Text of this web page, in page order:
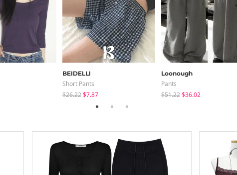
BEIDELLI
Short Pants
$26.22$7.87
Loonough
Pants
$51.22$36.02